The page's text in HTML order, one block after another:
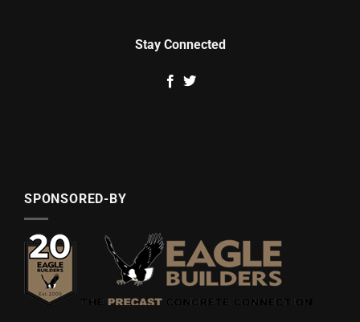
Stay Connected
SPONSORED-BY